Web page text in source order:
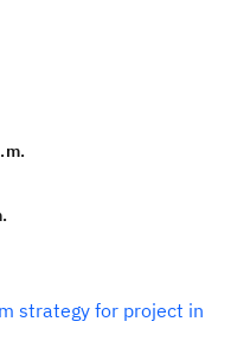
strategy for project in